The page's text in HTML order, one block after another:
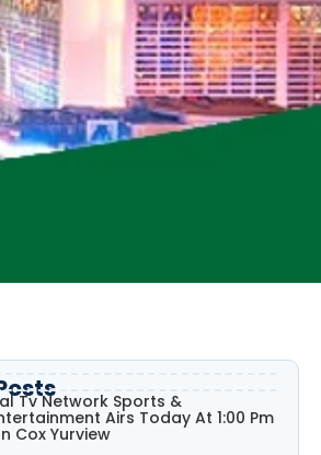
Tv Network Sports &
Airs Today At 1:00 Pm
Cox Yurview